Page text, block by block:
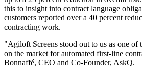
this to insight into contract language
customers reported over a 40 percent
contracting work.
"Agiloft Screens stood out to us as one of
on the market for automated first-line
Bonnaffé, CEO and Co-Founder, AskQ.